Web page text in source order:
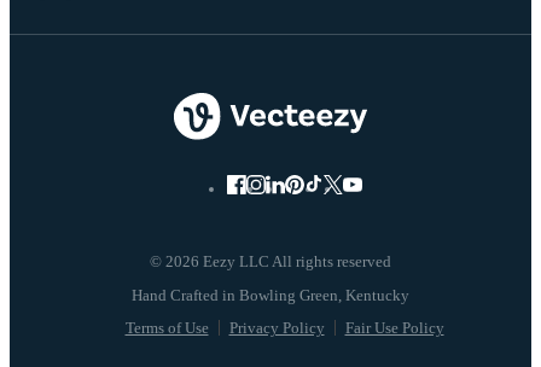
© 2026 Eezy LLC All rights reserved
Terms of Use Privacy Policy Fair Use Policy